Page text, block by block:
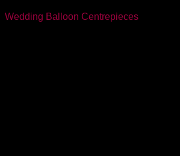
Wedding Balloon Centrepieces